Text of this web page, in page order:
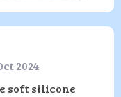
2024
soft silicone